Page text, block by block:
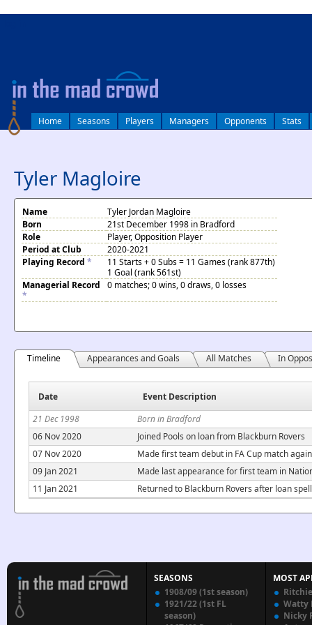
Home Seasons Players Managers Opponents Stats
Tyler Magloire
Name
Tyler Jordan Magloire
Born
21st December 1998 in Bradford
Role
Player, Opposition Player
Period at Club
2020-2021
Playing Record *
11 Starts + 0 Subs = 11 Games (rank 877th)
1 Goal (rank 561st)
Managerial Record
*
0 matches; 0 wins, 0 draws, 0 losses
Timeline Appearances and Goals All Matches In
Date
Event Description
21 Dec 1998
Born in Bradford
06 Nov 2020
Joined Pools on loan from Blackburn Rovers
07 Nov 2020
Made first team debut in FA Cup match
09 Jan 2021
Made last appearance for first team in
11 Jan 2021
Returned to Blackburn Rovers after loan spell
SEASONS
1908/09 (1st season)
1921/22 (1st FL
season)
MOST
Watty
Nicky